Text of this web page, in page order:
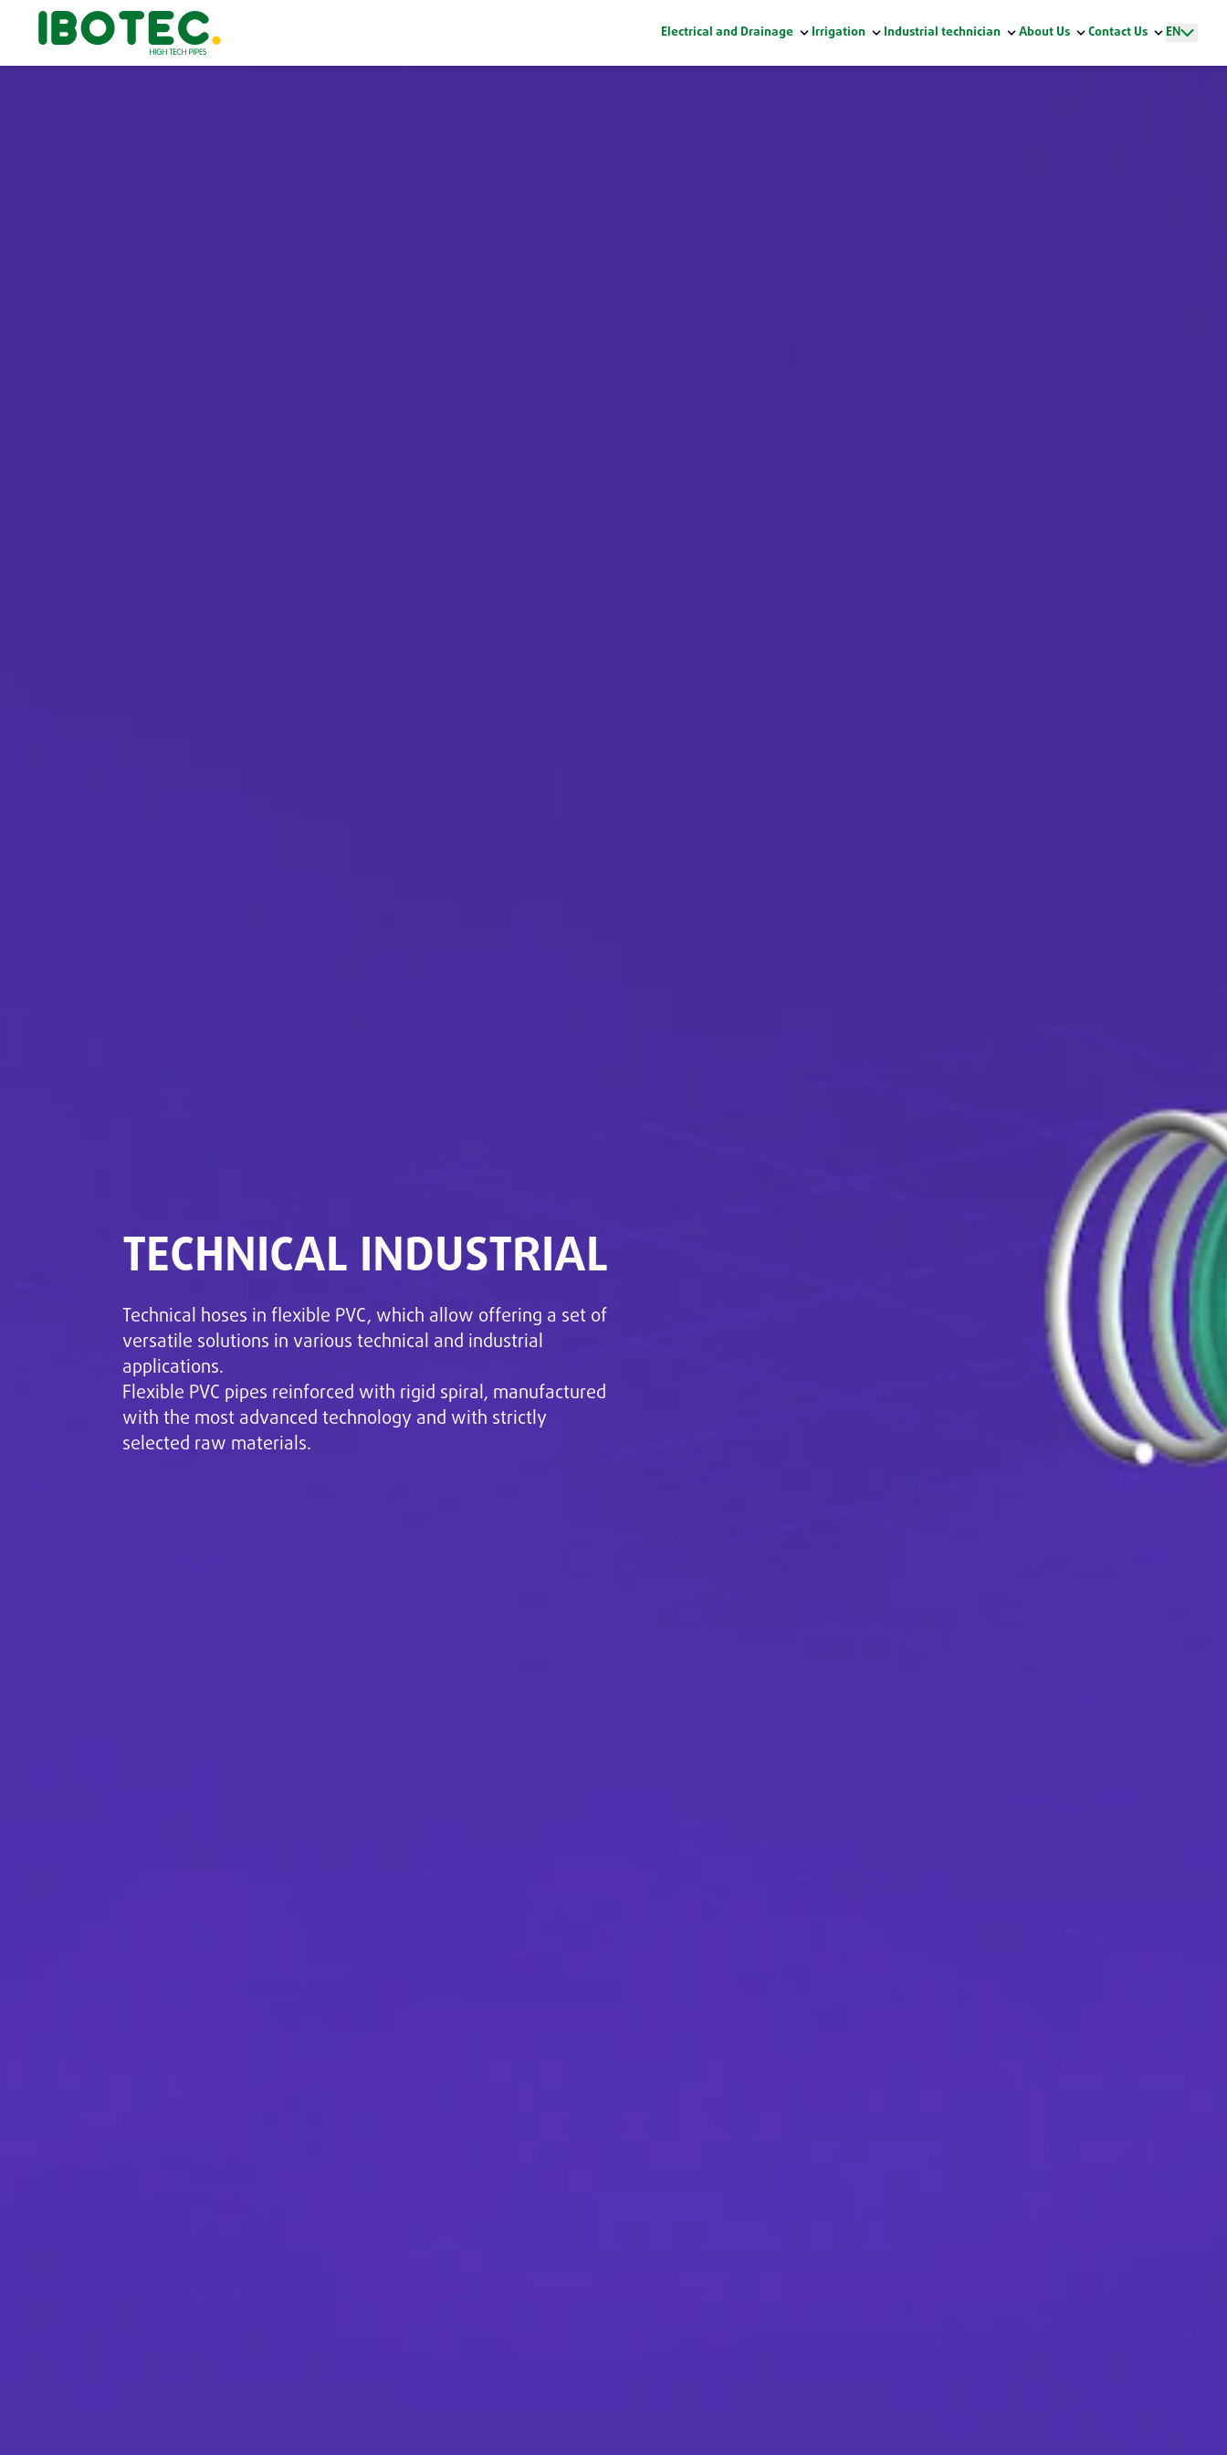
Electrical and Drainage Irrigation Industrial technician About Us Contact Us EN
TECHNICAL INDUSTRIAL
Technical hoses in flexible PVC, which allow offering a set of
versatile solutions in various technical and industrial
applications.
Flexible PVC pipes reinforced with rigid spiral, manufactured
with the most advanced technology and with strictly
selected raw materials.